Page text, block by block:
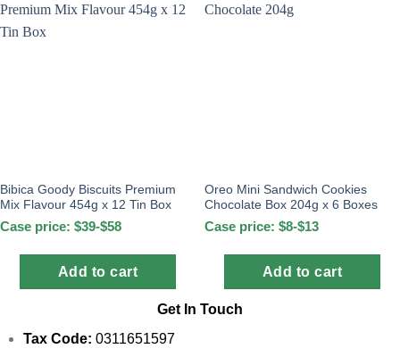
Bibica Goody Biscuits Premium
Mix Flavour 454g x 12 Tin Box
Case price: $39-$58
Add to cart
Oreo Mini Sandwich Cookies
Chocolate Box 204g x 6 Boxes
Case price: $8-$13
Add to cart
Get In Touch
Tax Code: 0311651597